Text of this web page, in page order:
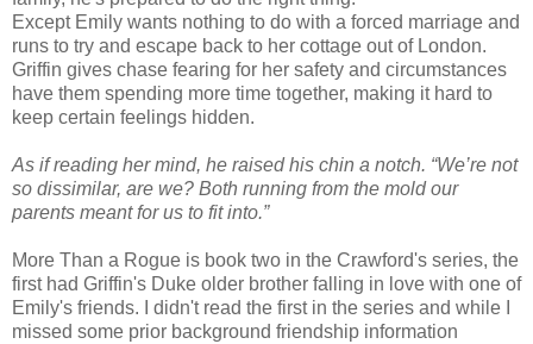
Except Emily wants nothing to do with a forced marriage and
runs to try and escape back to her cottage out of London.
Griffin gives chase fearing for her safety and circumstances
have them spending more time together, making it hard to
keep certain feelings hidden.
As if reading her mind, he raised his chin a notch. “We’re not
so dissimilar, are we? Both running from the mold our
parents meant for us to fit into.”
More Than a Rogue is book two in the Crawford's series, the
first had Griffin's Duke older brother falling in love with one of
Emily's friends. I didn't read the first in the series and while I
missed some prior background friendship information